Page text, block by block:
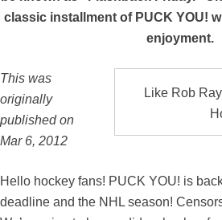
classic installment of PUCK YOU!
enjoyment.
Like Rob
This was
originally
published on
Mar 6, 2012
Hello hockey fans! PUCK YOU! is
deadline and the NHL season!